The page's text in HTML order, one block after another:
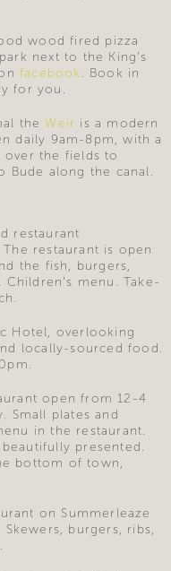
wood fired pizza
next to the King’s
facebook . Book in
for you.
theWeir is a modern
daily 9am-8pm, with a
over the fields to
Bude along the canal.
restaurant
restaurant is open
the fish, burgers,
menu. Take-
Hotel, overlooking
locally-sourced food.
open from 12-4
Small plates and
in the restaurant.
presented.
bottom of town,
on Summerleaze
burgers, ribs,